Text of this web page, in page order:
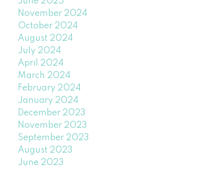
November 2024
October 2024
August 2024
July 2024
April 2024
March 2024
February 2024
January 2024
December 2023
November 2023
September 2023
August 2023
June 2023